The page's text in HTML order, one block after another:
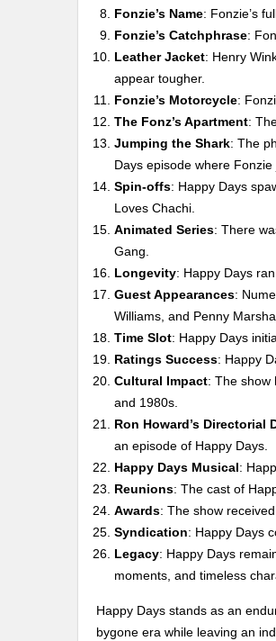
Fonzie’s Name: Fonzie’s
Fonzie’s Catchphrase:
Leather Jacket: Henry
appear tougher.
Fonzie’s Motorcycle:
The Fonz’s Apartment:
Jumping the Shark: The
Days episode where
Spin-offs: Happy Days
Loves Chachi.
Animated Series: There
Gang.
Longevity: Happy Days
Guest Appearances:
Williams, and Penny
Time Slot: Happy Days
Ratings Success: Happy
Cultural Impact: The show
and 1980s.
Ron Howard’s Directorial
an episode of Happy Days.
Happy Days Musical:
Reunions: The cast of
Awards: The show
Syndication: Happy Days
Legacy: Happy Days
moments, and timeless
Happy Days stands as an
bygone era while leaving an